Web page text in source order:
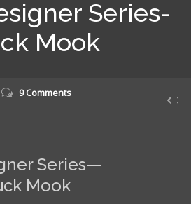
Book Ordering
Series-
Mook
9 Comments
Series—
Mook